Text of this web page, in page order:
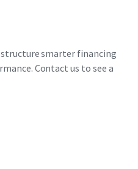
smarter financing
Contact us to see a